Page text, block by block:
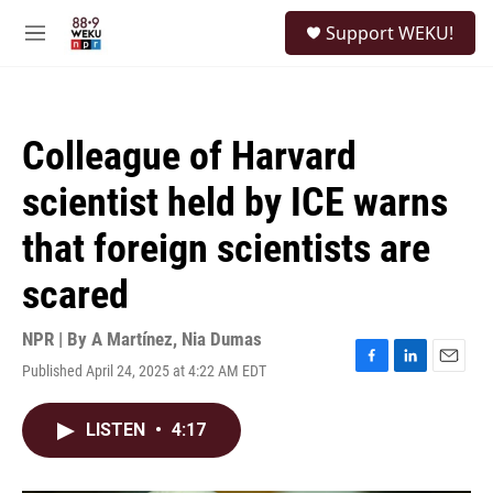
M
Support WEKU!
Colleague of Harvard
scientist held by ICE warns
that foreign scientists are
scared
NPR | By A Martínez, Nia Dumas
Published April 24, 2025 at 4:22 AM EDT
F
L
E
LISTEN • 4:17